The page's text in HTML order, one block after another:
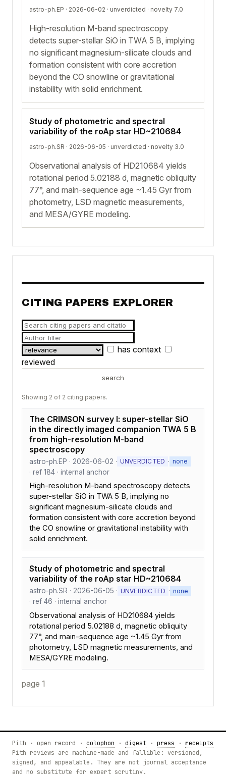
astro-ph.EP · 2026-06-02 · unverdicted · novelty 7.0
High-resolution M-band spectroscopy
detects super-stellar SiO in TWA 5 B, implying
no significant magnesium-silicate clouds and
formation consistent with core accretion
beyond the CO snowline or gravitational
instability with solid enrichment.
Study of photometric and spectral
variability of the roAp star HD~210684
astro-ph.SR · 2026-06-05 · unverdicted · novelty 3.0
Observational analysis of HD210684 yields
rotational period 5.02188 d, magnetic obliquity
77°, and main-sequence age ~1.45 Gyr from
photometry, LSD magnetic measurements,
and MESA/GYRE modeling.
CITING PAPERS EXPLORER
has context
reviewed
search
Showing 2 of 2 citing papers.
The CRIMSON survey I: super-stellar SiO
in the directly imaged companion TWA 5 B
from high-resolution M-band
spectroscopy
astro-ph.EP · 2026-06-02 · UNVERDICTED · none
· ref 184 · internal anchor
High-resolution M-band spectroscopy detects
super-stellar SiO in TWA 5 B, implying no
significant magnesium-silicate clouds and
formation consistent with core accretion beyond
the CO snowline or gravitational instability with
solid enrichment.
Study of photometric and spectral
variability of the roAp star HD~210684
astro-ph.SR · 2026-06-05 · UNVERDICTED · none
· ref 46 · internal anchor
Observational analysis of HD210684 yields
rotational period 5.02188 d, magnetic obliquity
77°, and main-sequence age ~1.45 Gyr from
photometry, LSD magnetic measurements, and
MESA/GYRE modeling.
page 1
Pith · open record · colophon · digest · press · receipts
Pith reviews are machine-made and fallible: versioned,
signed, and appealable. They are not journal acceptance
and no substitute for expert scrutiny.